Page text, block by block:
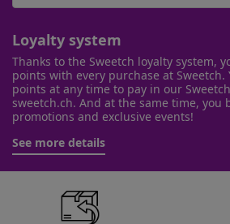
Loyalty system
Thanks to the Sweetch loyalty system,
points with every purchase at Sweetch.
points at any time to pay in our
sweetch.ch. And at the same time, you
promotions and exclusive events!
See more details